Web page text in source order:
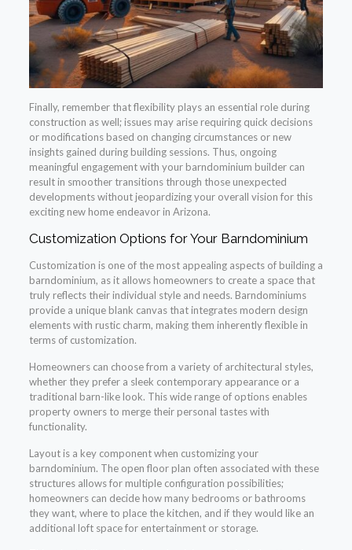
Finally, remember that flexibility plays an essential role during
construction as well; issues may arise requiring quick decisions
or modifications based on changing circumstances or new
insights gained during building sessions. Thus, ongoing
meaningful engagement with your barndominium builder can
result in smoother transitions through those unexpected
developments without jeopardizing your overall vision for this
exciting new home endeavor in Arizona.
Customization Options for Your Barndominium
Customization is one of the most appealing aspects of building a
barndominium, as it allows homeowners to create a space that
truly reflects their individual style and needs. Barndominiums
provide a unique blank canvas that integrates modern design
elements with rustic charm, making them inherently flexible in
terms of customization.
Homeowners can choose from a variety of architectural styles,
whether they prefer a sleek contemporary appearance or a
traditional barn-like look. This wide range of options enables
property owners to merge their personal tastes with
functionality.
Layout is a key component when customizing your
barndominium. The open floor plan often associated with these
structures allows for multiple configuration possibilities;
homeowners can decide how many bedrooms or bathrooms
they want, where to place the kitchen, and if they would like an
additional loft space for entertainment or storage.